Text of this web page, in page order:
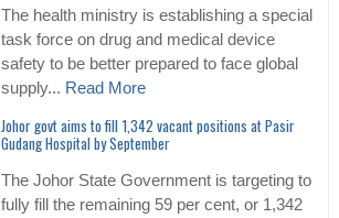
The health ministry is establishing a special
task force on drug and medical device
safety to be better prepared to face global
supply... Read More
Johor govt aims to fill 1,342 vacant positions at Pasir
Gudang Hospital by September
The Johor State Government is targeting to
fully fill the remaining 59 per cent, or 1,342